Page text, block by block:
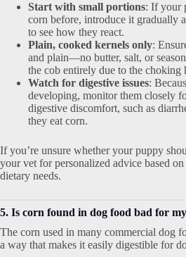
Start with small portions: If your
corn before, introduce it gradually
to see how they react.
Plain, cooked kernels only:
and plain—no butter, salt, or
the cob entirely due to the choking
Watch for digestive issues:
developing, monitor them closely
digestive discomfort, such as
they eat corn.
If you’re unsure whether your puppy
your vet for personalized advice based
dietary needs.
5. Is corn found in dog food bad for
The corn used in many commercial dog
a way that makes it easily digestible for